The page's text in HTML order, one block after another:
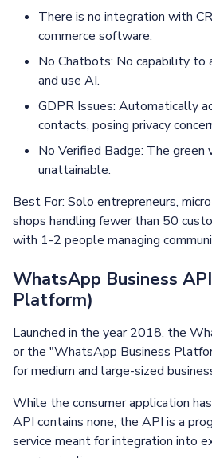
There is no integration with
commerce software.
No Chatbots: No capability to
and use AI.
GDPR Issues: Automatically
contacts, posing privacy
No Verified Badge: The green
unattainable.
Best For: Solo entrepreneurs,
shops handling fewer than 50
with 1-2 people managing
WhatsApp Business
Platform)
Launched in the year 2018, the
or the "WhatsApp Business
for medium and large-sized
While the consumer application
API contains none; the API is a
service meant for integration into